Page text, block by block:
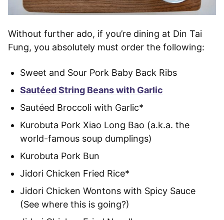
Without further ado, if you’re dining at Din Tai
Fung, you absolutely must order the following:
Sweet and Sour Pork Baby Back Ribs
Sautéed String Beans with Garlic
Sautéed Broccoli with Garlic*
Kurobuta Pork Xiao Long Bao (a.k.a. the
world-famous soup dumplings)
Kurobuta Pork Bun
Jidori Chicken Fried Rice*
Jidori Chicken Wontons with Spicy Sauce
(See where this is going?)